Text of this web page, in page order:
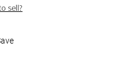
sell?